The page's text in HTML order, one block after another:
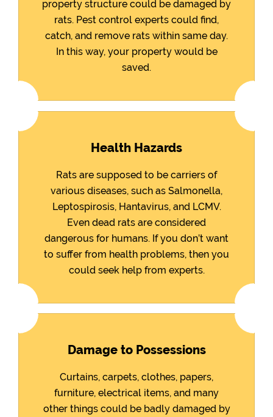
property structure could be damaged by
rats. Pest control experts could find,
catch, and remove rats within same day.
In this way, your property would be
saved.
Health Hazards
Rats are supposed to be carriers of
various diseases, such as Salmonella,
Leptospirosis, Hantavirus, and LCMV.
Even dead rats are considered
dangerous for humans. If you don’t want
to suffer from health problems, then you
could seek help from experts.
Damage to Possessions
Curtains, carpets, clothes, papers,
furniture, electrical items, and many
other things could be badly damaged by